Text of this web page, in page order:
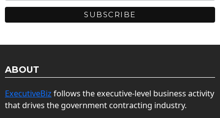
ABOUT
ExecutiveBiz follows the executive-level business activity
that drives the government contracting industry.